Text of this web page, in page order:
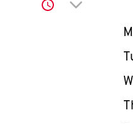
Click to